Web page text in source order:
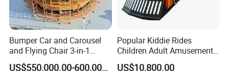
informatized, and personalized intelligence of the VR
entertainment industry build upgrades.
Bumper Car and Carousel
and Flying Chair 3-in-1
Amusement Park Attraction
US$550,000.00-600,000.00
Popular Kiddie Rides
Children Adult Amusement
Park Ride Electric Trackless
US$10,800.00